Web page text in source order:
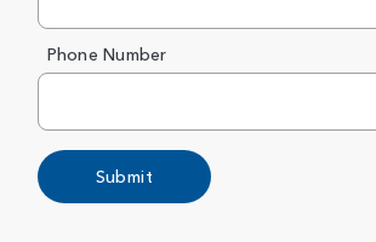
Phone Number
Submit